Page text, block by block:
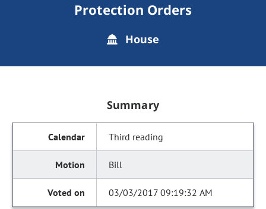
Protection Orders
House
Summary
Third reading
Bill
03/03/2017 09:19:32 AM